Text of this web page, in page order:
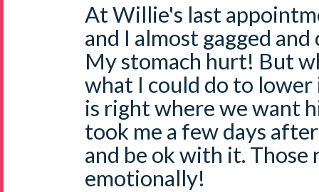
At Willie's last
and I almost gagged
My stomach hurt! But
what I could do to lower
is right where we want
took me a few days
and be ok with it. Those
emotionally!